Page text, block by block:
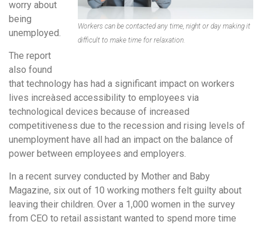
Workers can be contacted any time, night or day making it
difficult to make time for relaxation.
worry about
being
unemployed.
The report
also found
that technology has had a significant impact on workers
lives increàsed accessibility to employees via
technological devices because of increased
competitiveness due to the recession and rising levels of
unemployment have all had an impact on the balance of
power between employees and employers.
In a recent survey conducted by Mother and Baby
Magazine, six out of 10 working mothers felt guilty about
leaving their children. Over a 1,000 women in the survey
from CEO to retail assistant wanted to spend more time